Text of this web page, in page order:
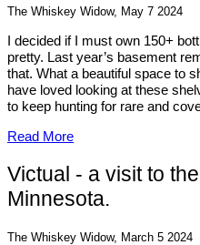
The Whiskey Widow, May 7 2024
I decided if I must own 150+
pretty. Last year’s basement
that. What a beautiful space to
have loved looking at these
to keep hunting for rare and
Read More
Victual - a visit to
Minnesota.
The Whiskey Widow, March 5 2024